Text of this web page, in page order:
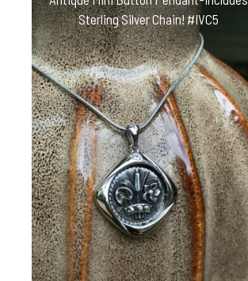
Sterling Silver Chain! #IVC5